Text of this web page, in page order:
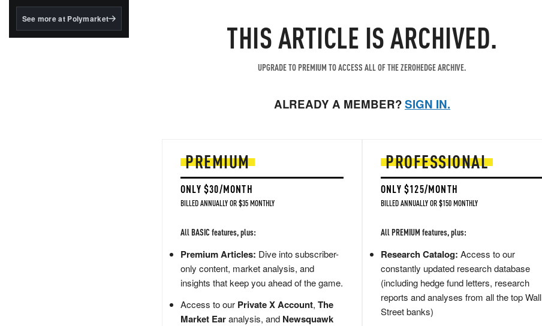
BlackRock's existing
See more at Polymarket THIS ARTICLE IS ARCHIVED.
UPGRADE TO PREMIUM TO ACCESS ALL OF THE ZEROHEDGE ARCHIVE.
ALREADY A MEMBER?SIGN IN.
PREMIUM
ONLY $30/MONTH
BILLED ANNUALLY OR $35 MONTHLY
All BASIC features, plus:
Premium Articles: Dive into subscriber-
only content, market analysis, and
insights that keep you ahead of the game.
Access to our Private X Account, The
Market Earanalysis, and Newsquawk
PROFESSIONAL
ONLY $125/MONTH
BILLED ANNUALLY OR $150 MONTHLY
All PREMIUM features, plus:
Research Catalog: Access to our
constantly updated research database
(including hedge fund letters, research
reports and analyses from all the top Wall
Street banks)